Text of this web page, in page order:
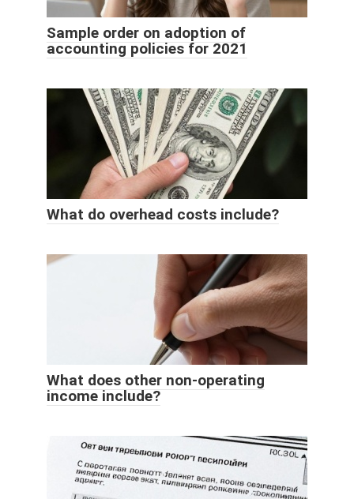
Sample order on adoption of
accounting policies for 2021
What do overhead costs include?
What does other non-operating
income include?